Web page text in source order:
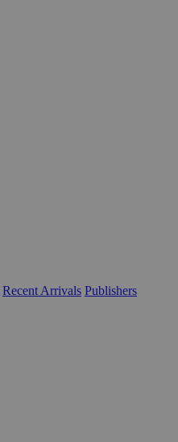
Recent Arrivals Publishers